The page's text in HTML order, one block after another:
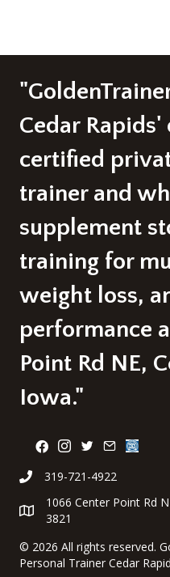
The
may
be
chosen
on
the
product
Cedar Rapids'
certified
trainer and
supplement
training for
weight loss,
performance
Point Rd NE,
Iowa."
319-721-4922
1066 Center Point Rd
3821
© 2026 All rights reserved.
Personal Trainer Cedar